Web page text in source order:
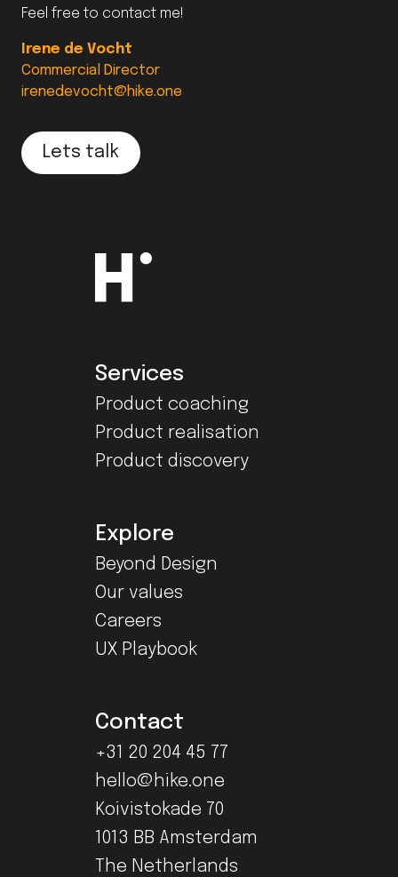
Feel free to contact me!
Irene de Vocht
Commercial Director
irenedevocht@hike.one
Lets talk
Services
Product coaching
Product realisation
Product discovery
Explore
Beyond Design
Our values
Careers
UX Playbook
Contact
+31 20 204 45 77
hello@hike.one
Koivistokade 70
1013 BB Amsterdam
The Netherlands